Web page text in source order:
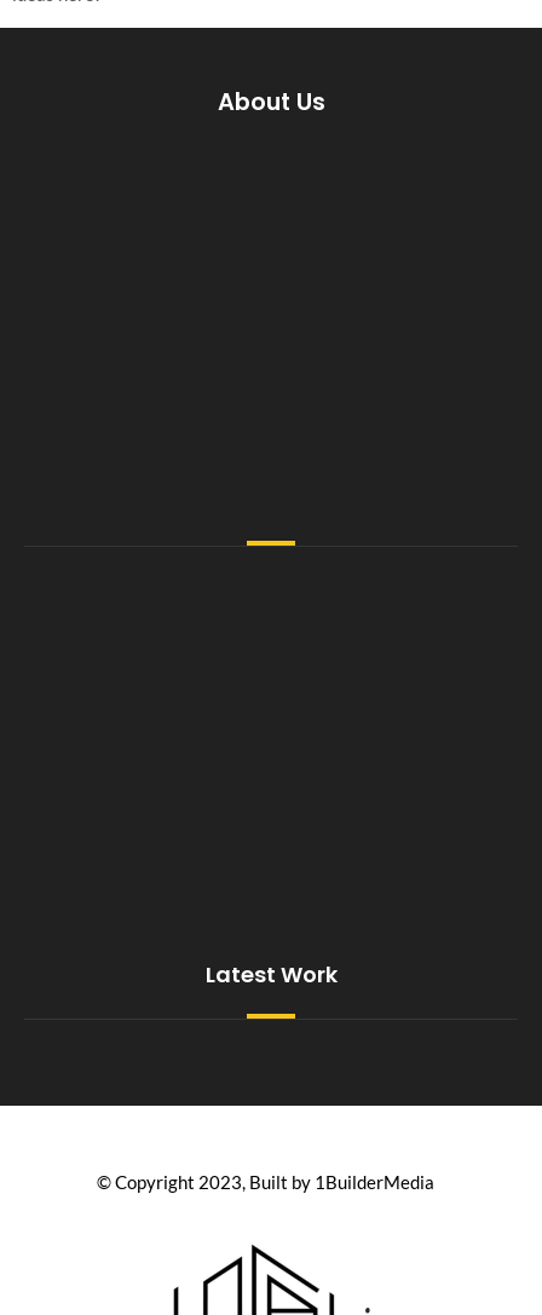
About Us
Latest Work
© Copyright 2023, Built by 1BuilderMedia